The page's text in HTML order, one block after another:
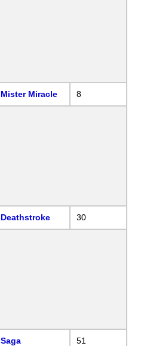
Mister Miracle 8
Deathstroke 30
Saga 51